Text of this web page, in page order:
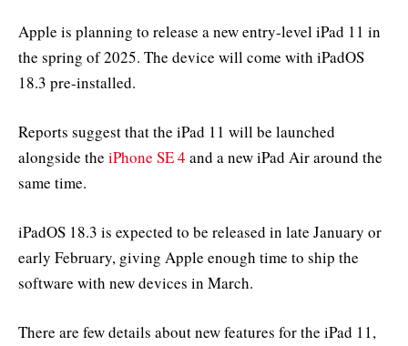
Apple is planning to release a new entry-level iPad 11 in
the spring of 2025. The device will come with iPadOS
18.3 pre-installed.
Reports suggest that the iPad 11 will be launched
alongside the iPhone SE 4 and a new iPad Air around the
same time.
iPadOS 18.3 is expected to be released in late January or
early February, giving Apple enough time to ship the
software with new devices in March.
There are few details about new features for the iPad 11,